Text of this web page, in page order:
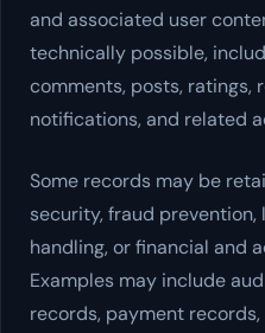
and associated user
technically possible,
comments, posts, ratings,
notifications, and related
Some records may be
security, fraud
handling, or financial and
Examples may include
records, payment